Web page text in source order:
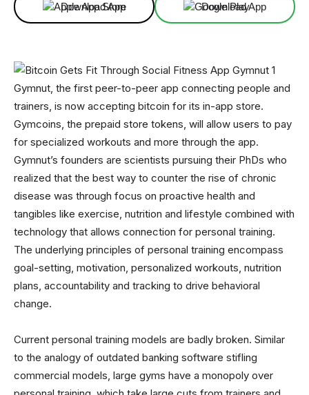
Download App Download App
Gymnut, the first peer-to-peer app connecting people and
trainers, is now accepting bitcoin for its in-app store.
Gymcoins, the prepaid store tokens, will allow users to pay
for specialized workouts and more through the app.
Gymnut’s founders are scientists pursuing their PhDs who
realized that the best way to counter the rise of chronic
disease was through focus on proactive health and
tangibles like exercise, nutrition and lifestyle combined with
technology that allows connection for personal training.
The underlying principles of personal training encompass
goal-setting, motivation, personalized workouts, nutrition
plans, accountability and tracking to drive behavioral
change.
Current personal training models are badly broken. Similar
to the analogy of outdated banking software stifling
commercial models, large gyms have a monopoly over